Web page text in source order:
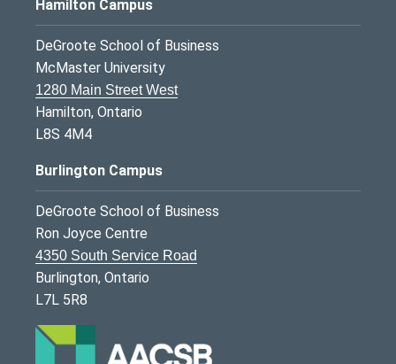
Hamilton Campus
DeGroote School of Business
McMaster University
1280 Main Street West
Hamilton, Ontario
L8S 4M4
Burlington Campus
DeGroote School of Business
Ron Joyce Centre
4350 South Service Road
Burlington, Ontario
L7L 5R8